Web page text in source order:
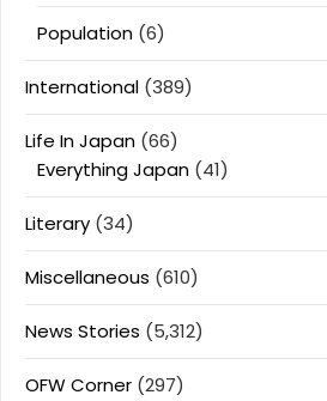
Population (6)
International (389)
Life In Japan (66)
Everything Japan (41)
Literary (34)
Miscellaneous (610)
News Stories (5,312)
OFW Corner (297)